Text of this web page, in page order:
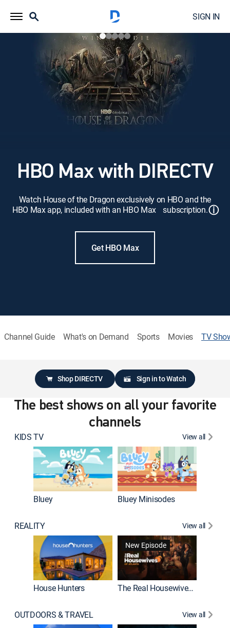
SIGN IN
HBO Max with DIRECTV
Watch House of the Dragon exclusively on HBO and the
HBO Max app, included with an HBO Max subscription.ⓘ
Get HBO Max
Channel Guide What's on Demand Sports Movies TV
Shop DIRECTV Sign in to Watch
The best shows on all your favorite
channels
KIDS TV View all
Bluey Bluey Minisodes
REALITY View all
House Hunters
New Episode
The Real Housewives of Atlanta
OUTDOORS & TRAVEL View all